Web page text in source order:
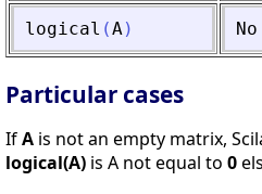
logical (A ) No
Particular cases
IfA is not an empty matrix,
logical(A) is A not equal to 0